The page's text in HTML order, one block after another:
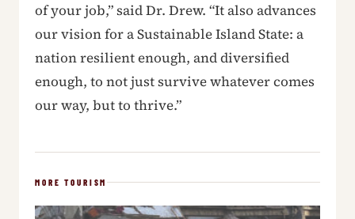
of your job,” said Dr. Drew. “It also advances
our vision for a Sustainable Island State: a
nation resilient enough, and diversified
enough, to not just survive whatever comes
our way, but to thrive.”
MORE TOURISM